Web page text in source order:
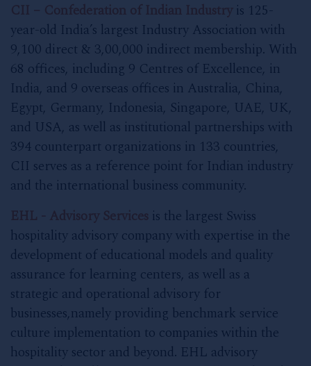
CII – Confederation of Indian Industry is 125-
year-old India’s largest Industry Association with
9,100 direct & 3,00,000 indirect membership. With
68 offices, including 9 Centres of Excellence, in
India, and 9 overseas offices in Australia, China,
Egypt, Germany, Indonesia, Singapore, UAE, UK,
and USA, as well as institutional partnerships with
394 counterpart organizations in 133 countries,
CII serves as a reference point for Indian industry
and the international business community.
EHL - Advisory Services is the largest Swiss
hospitality advisory company with expertise in the
development of educational models and quality
assurance for learning centers, as well as a
strategic and operational advisory for
businesses,namely providing benchmark service
culture implementation to companies within the
hospitality sector and beyond. EHL advisory